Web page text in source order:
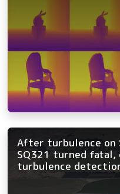
After turbulence on
SQ321 turned fatal,
turbulence